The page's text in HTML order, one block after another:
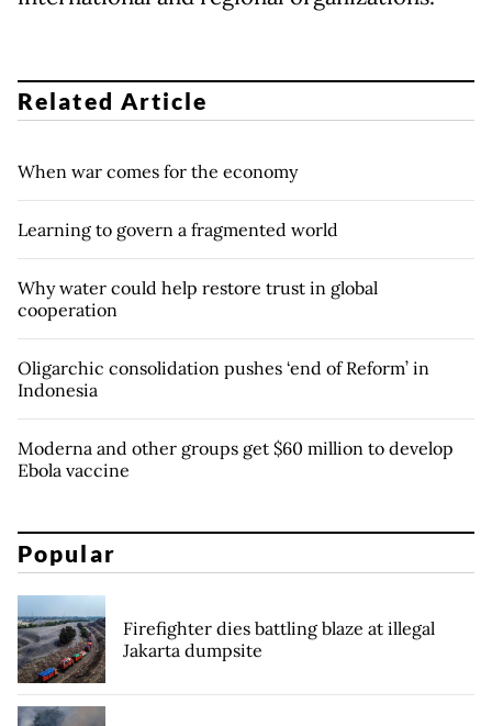
Related Article
When war comes for the economy
Learning to govern a fragmented world
Why water could help restore trust in global
cooperation
Oligarchic consolidation pushes ‘end of Reform’ in
Indonesia
Moderna and other groups get $60 million to develop
Ebola vaccine
Popular
Firefighter dies battling blaze at illegal
Jakarta dumpsite